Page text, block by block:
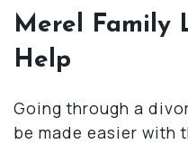
Merel Family
Help
Going through a
be made easier with